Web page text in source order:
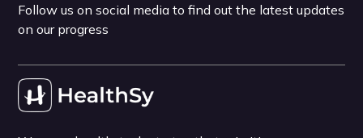
Follow us on social media to find out the latest updates
on our progress